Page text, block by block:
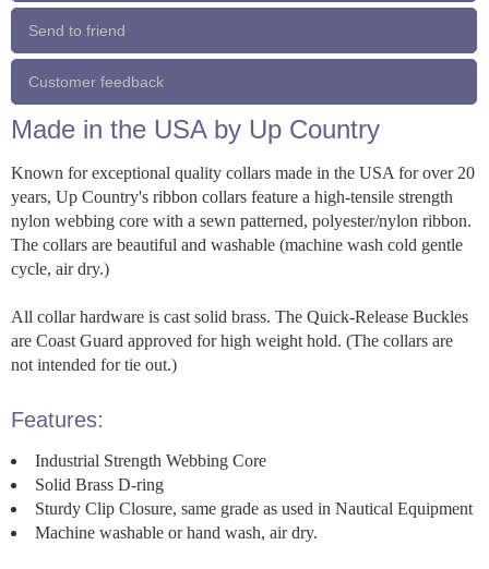
Send to friend
Customer feedback
Made in the USA by Up Country
Known for exceptional quality collars made in the USA for over 20
years, Up Country's ribbon collars feature a high-tensile strength
nylon webbing core with a sewn patterned, polyester/nylon ribbon.
The collars are beautiful and washable (machine wash cold gentle
cycle, air dry.)
All collar hardware is cast solid brass. The Quick-Release Buckles
are Coast Guard approved for high weight hold. (The collars are
not intended for tie out.)
Features:
Industrial Strength Webbing Core
Solid Brass D-ring
Sturdy Clip Closure, same grade as used in Nautical Equipment
Machine washable or hand wash, air dry.